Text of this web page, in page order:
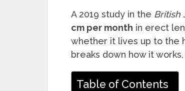
A 2019 study in the British
cm per month in erect
whether it lives up to the
breaks down how it
Table of Contents